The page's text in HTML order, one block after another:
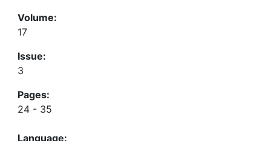
Volume:
17
Issue:
3
Pages:
24 - 35
Language: